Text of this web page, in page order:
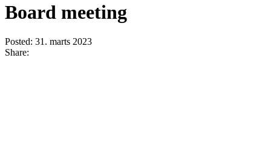
Board meeting
Posted: 31. marts 2023
Share: